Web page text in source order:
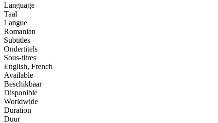
Language
Taal
Langue
Romanian
Subtitles
Ondertitels
Sous-titres
English, French
Available
Beschikbaar
Disponible
Worldwide
Duration
Duur